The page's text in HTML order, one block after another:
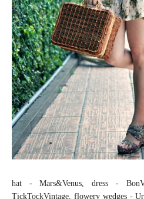
hat - Mars&Venus, dress -
TickTockVintage, flowery wedges -